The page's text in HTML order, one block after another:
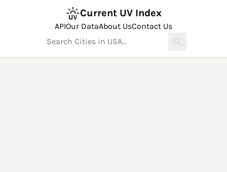
Current UV Index
APIOur DataAbout UsContact Us